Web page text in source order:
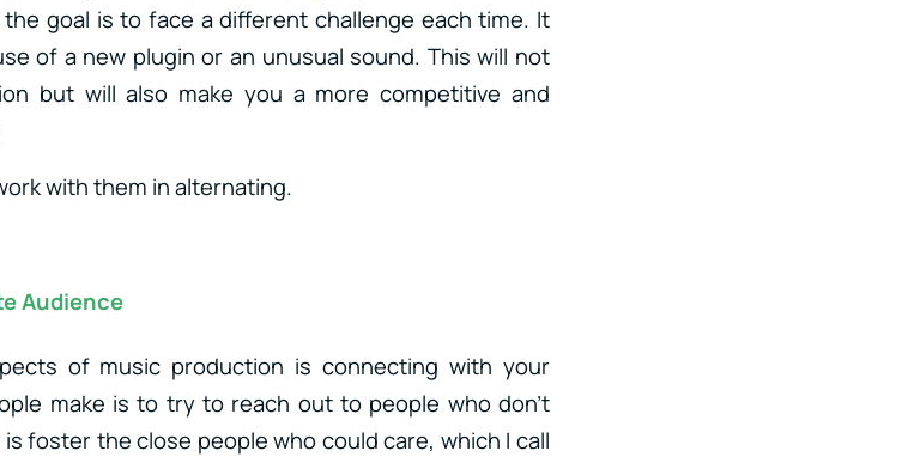
goal is to face a different challenge each time. It
of a new plugin or an unusual sound. This will not
but will also make you a more competitive and
with them in alternating.
Audience
of music production is connecting with your
make is to try to reach out to people who don’t
foster the close people who could care, which I call